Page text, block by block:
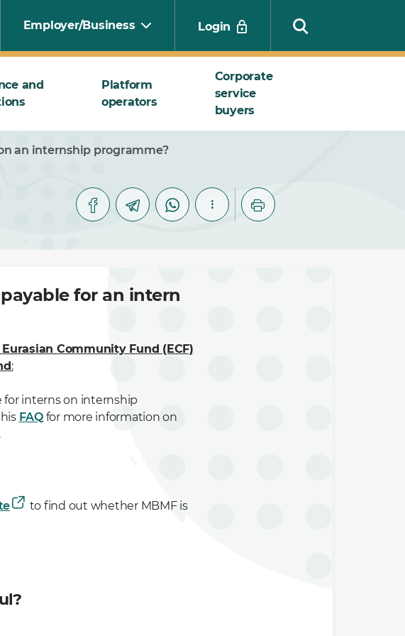
Employer/Business Login
Search
and
Platform
operators
Corporate
service
buyers
an internship programme?
for an intern
Community Fund (ECF)
:
for interns on internship
FAQfor more information on
to find out whether MBMF is